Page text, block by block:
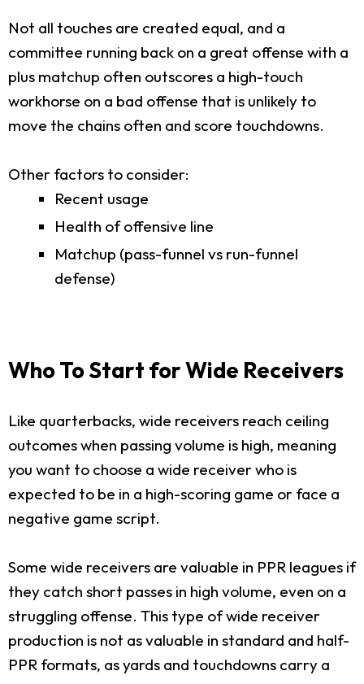
Not all touches are created equal, and a
committee running back on a great offense with a
plus matchup often outscores a high-touch
workhorse on a bad offense that is unlikely to
move the chains often and score touchdowns.
Other factors to consider:
Recent usage
Health of offensive line
Matchup (pass-funnel vs run-funnel
defense)
Who To Start for Wide Receivers
Like quarterbacks, wide receivers reach ceiling
outcomes when passing volume is high, meaning
you want to choose a wide receiver who is
expected to be in a high-scoring game or face a
negative game script.
Some wide receivers are valuable in PPR leagues if
they catch short passes in high volume, even on a
struggling offense. This type of wide receiver
production is not as valuable in standard and half-
PPR formats, as yards and touchdowns carry a